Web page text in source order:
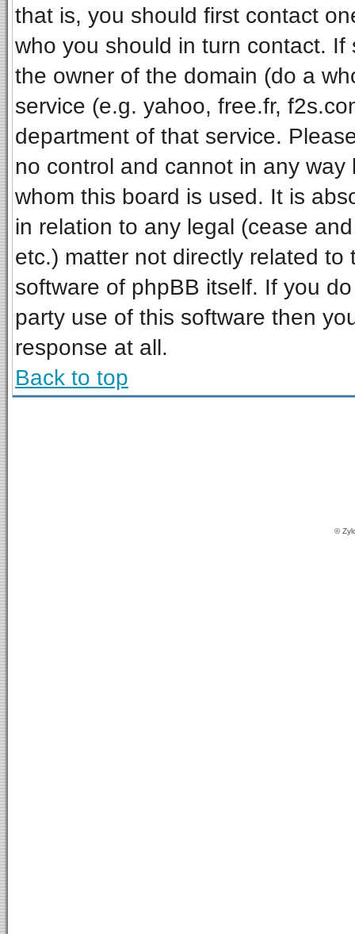
that is, you should first contact
who you should in turn contact.
the owner of the domain (do a
service (e.g. yahoo, free.fr,
department of that service.
no control and cannot in any
whom this board is used. It is
in relation to any legal (cease
etc.) matter not directly related
software of phpBB itself. If you
party use of this software then
response at all.
Back to top
©